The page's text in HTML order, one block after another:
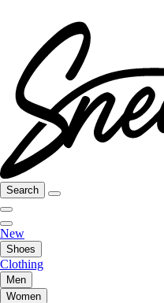
Search
New
Shoes
Clothing
Men
Women